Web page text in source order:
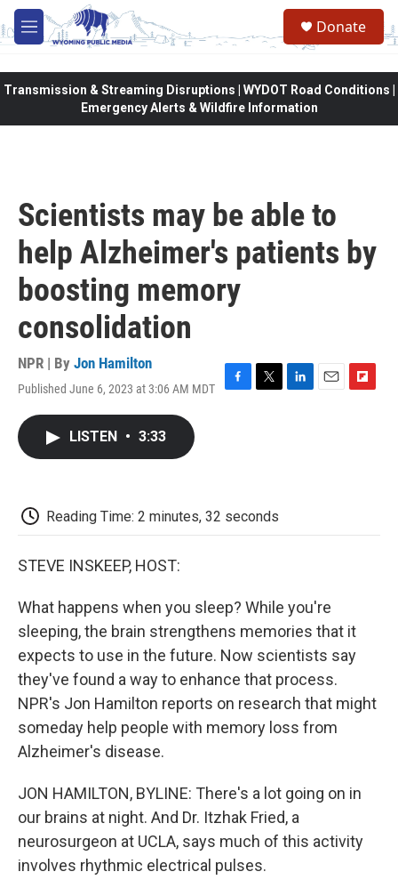
Skip to main content
M
e
Donate
Transmission & Streaming Disruptions | WYDOT Road Conditions |
Emergency Alerts & Wildfire Information
Scientists may be able to
help Alzheimer's patients by
boosting memory
consolidation
NPR | By Jon Hamilton
Published June 6, 2023 at 3:06 AM MDT
F
k
T
L
E
F
LISTEN • 3:33
Reading Time: 2 minutes, 32 seconds
STEVE INSKEEP, HOST:
What happens when you sleep? While you're
sleeping, the brain strengthens memories that it
expects to use in the future. Now scientists say
they've found a way to enhance that process.
NPR's Jon Hamilton reports on research that might
someday help people with memory loss from
Alzheimer's disease.
JON HAMILTON, BYLINE: There's a lot going on in
our brains at night. And Dr. Itzhak Fried, a
neurosurgeon at UCLA, says much of this activity
involves rhythmic electrical pulses.